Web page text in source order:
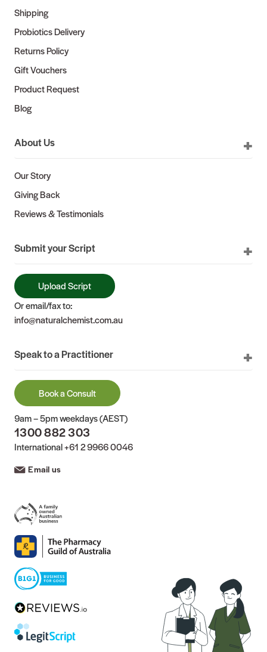
Shipping
Probiotics Delivery
Returns Policy
Gift Vouchers
Product Request
Blog
About Us
Our Story
Giving Back
Reviews & Testimonials
Submit your Script
Upload Script
Or email/fax to:
info@naturalchemist.com.au
Speak to a Practitioner
Book a Consult
9am – 5pm weekdays (AEST)
1300 882 303
International+61 2 9966 0046
Email us